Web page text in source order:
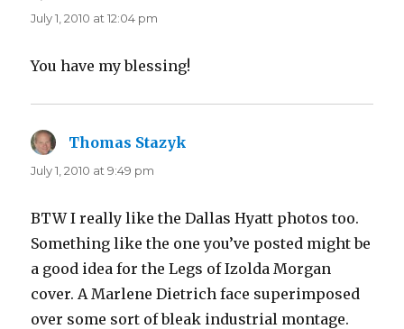
July 1, 2010 at 12:04 pm
You have my blessing!
Thomas Stazyk
July 1, 2010 at 9:49 pm
BTW I really like the Dallas Hyatt photos too.
Something like the one you’ve posted might be
a good idea for the Legs of Izolda Morgan
cover. A Marlene Dietrich face superimposed
over some sort of bleak industrial montage.